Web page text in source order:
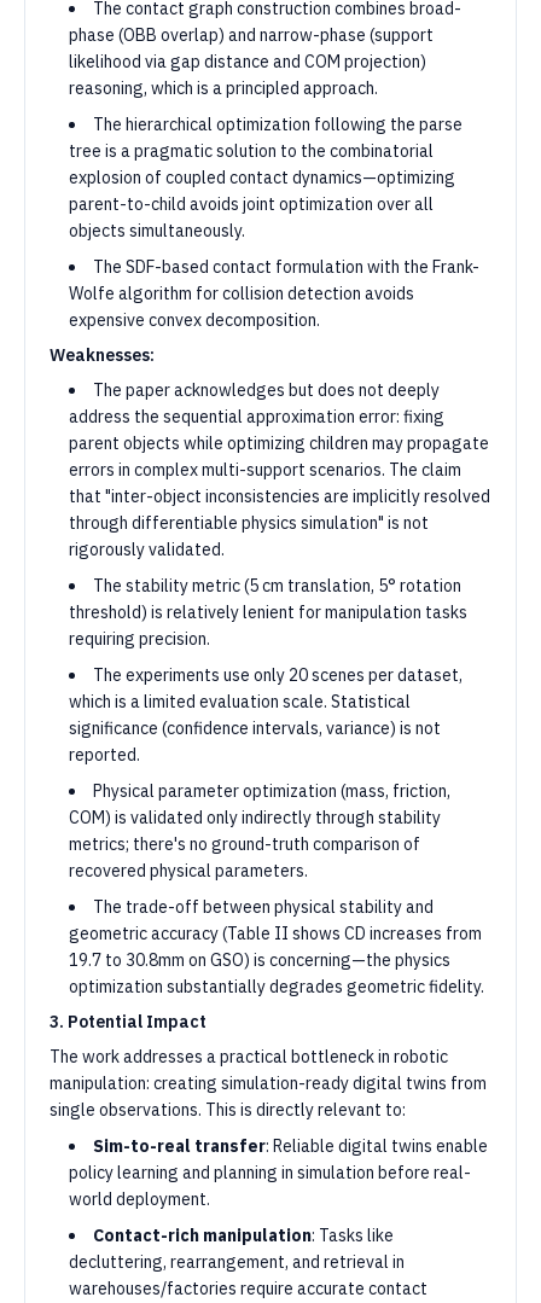
The contact graph construction combines broad-
phase (OBB overlap) and narrow-phase (support
likelihood via gap distance and COM projection)
reasoning, which is a principled approach.
The hierarchical optimization following the parse
tree is a pragmatic solution to the combinatorial
explosion of coupled contact dynamics—optimizing
parent-to-child avoids joint optimization over all
objects simultaneously.
The SDF-based contact formulation with the Frank-
Wolfe algorithm for collision detection avoids
expensive convex decomposition.
Weaknesses:
The paper acknowledges but does not deeply
address the sequential approximation error: fixing
parent objects while optimizing children may propagate
errors in complex multi-support scenarios. The claim
that "inter-object inconsistencies are implicitly resolved
through differentiable physics simulation" is not
rigorously validated.
The stability metric (5 cm translation, 5° rotation
threshold) is relatively lenient for manipulation tasks
requiring precision.
The experiments use only 20 scenes per dataset,
which is a limited evaluation scale. Statistical
significance (confidence intervals, variance) is not
reported.
Physical parameter optimization (mass, friction,
COM) is validated only indirectly through stability
metrics; there's no ground-truth comparison of
recovered physical parameters.
The trade-off between physical stability and
geometric accuracy (Table II shows CD increases from
19.7 to 30.8mm on GSO) is concerning—the physics
optimization substantially degrades geometric fidelity.
3. Potential Impact
The work addresses a practical bottleneck in robotic
manipulation: creating simulation-ready digital twins from
single observations. This is directly relevant to:
Sim-to-real transfer: Reliable digital twins enable
policy learning and planning in simulation before real-
world deployment.
Contact-rich manipulation: Tasks like
decluttering, rearrangement, and retrieval in
warehouses/factories require accurate contact